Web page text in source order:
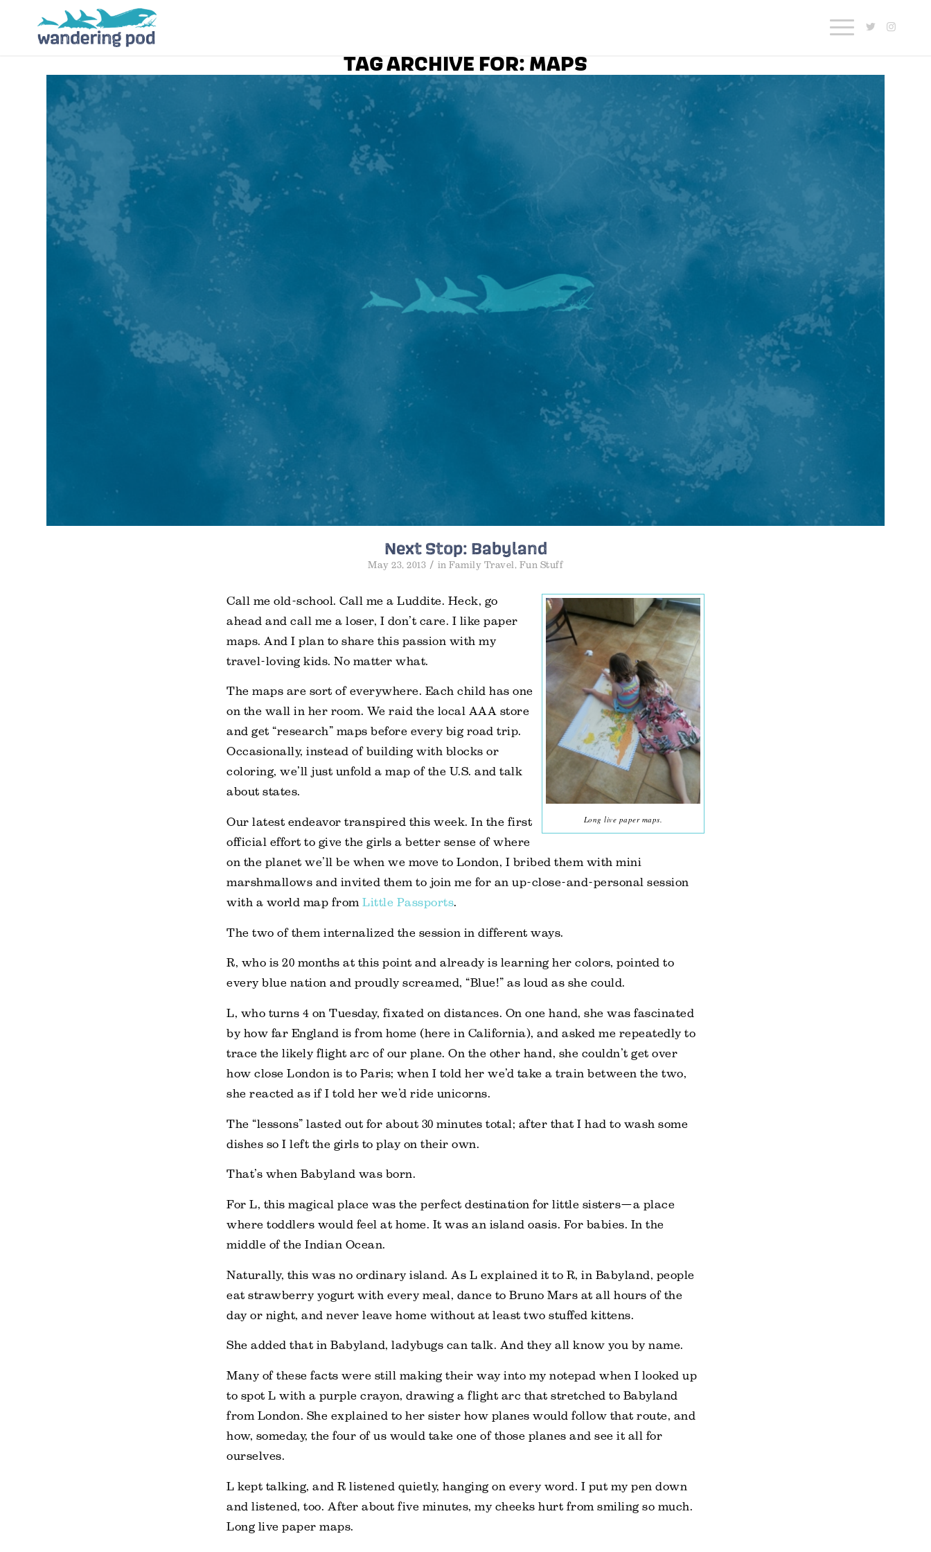
TAG ARCHIVE FOR: MAPS
Next Stop: Babyland
May 23, 2013 / in Family Travel , Fun Stuff
Long live paper maps.
Call me old-school. Call me a Luddite. Heck, go
ahead and call me a loser, I don’t care. I like paper
maps. And I plan to share this passion with my
travel-loving kids. No matter what.
The maps are sort of everywhere. Each child has one
on the wall in her room. We raid the local AAA store
and get “research” maps before every big road trip.
Occasionally, instead of building with blocks or
coloring, we’ll just unfold a map of the U.S. and talk
about states.
Our latest endeavor transpired this week. In the first
official effort to give the girls a better sense of where
on the planet we’ll be when we move to London, I bribed them with mini
marshmallows and invited them to join me for an up-close-and-personal session
with a world map from Little Passports.
The two of them internalized the session in different ways.
R, who is 20 months at this point and already is learning her colors, pointed to
every blue nation and proudly screamed, “Blue!” as loud as she could.
L, who turns 4 on Tuesday, fixated on distances. On one hand, she was fascinated
by how far England is from home (here in California), and asked me repeatedly to
trace the likely flight arc of our plane. On the other hand, she couldn’t get over
how close London is to Paris; when I told her we’d take a train between the two,
she reacted as if I told her we’d ride unicorns.
The “lessons” lasted out for about 30 minutes total; after that I had to wash some
dishes so I left the girls to play on their own.
That’s when Babyland was born.
For L, this magical place was the perfect destination for little sisters—a place
where toddlers would feel at home. It was an island oasis. For babies. In the
middle of the Indian Ocean.
Naturally, this was no ordinary island. As L explained it to R, in Babyland, people
eat strawberry yogurt with every meal, dance to Bruno Mars at all hours of the
day or night, and never leave home without at least two stuffed kittens.
She added that in Babyland, ladybugs can talk. And they all know you by name.
Many of these facts were still making their way into my notepad when I looked up
to spot L with a purple crayon, drawing a flight arc that stretched to Babyland
from London. She explained to her sister how planes would follow that route, and
how, someday, the four of us would take one of those planes and see it all for
ourselves.
L kept talking, and R listened quietly, hanging on every word. I put my pen down
and listened, too. After about five minutes, my cheeks hurt from smiling so much.
Long live paper maps.